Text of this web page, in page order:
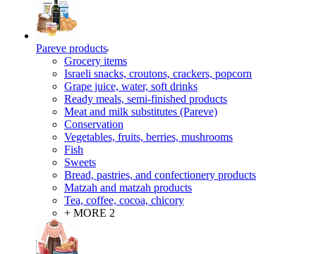
Pareve products
Grocery items
Israeli snacks, croutons, crackers, popcorn
Grape juice, water, soft drinks
Ready meals, semi-finished products
Meat and milk substitutes (Pareve)
Conservation
Vegetables, fruits, berries, mushrooms
Fish
Sweets
Bread, pastries, and confectionery products
Matzah and matzah products
Tea, coffee, cocoa, chicory
+ MORE 2